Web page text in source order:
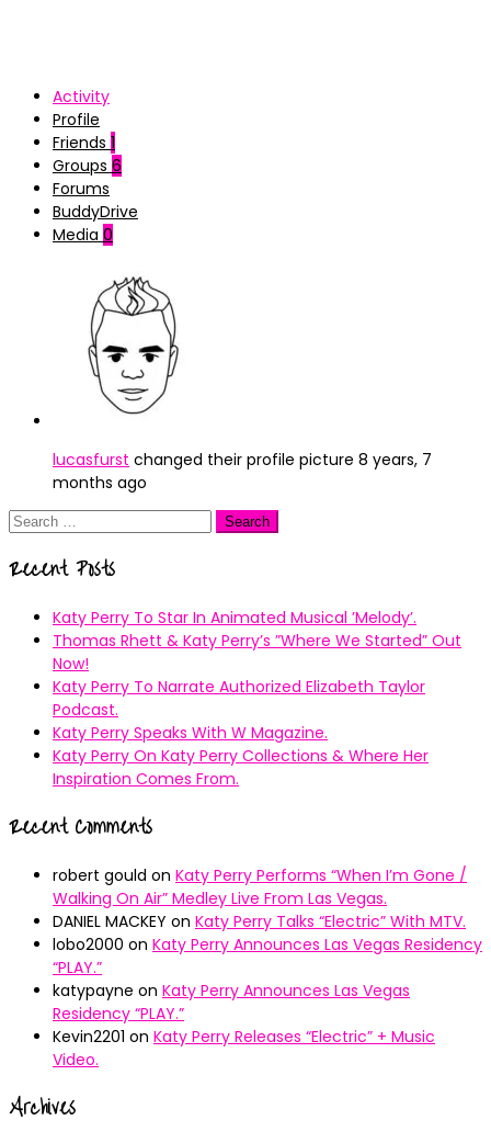
Activity
Profile
Friends 1
Groups 6
Forums
BuddyDrive
Media 0
lucasfurst changed their profile picture 8 years, 7
months ago
Search
Recent Posts
Katy Perry To Star In Animated Musical ’Melody’.
Thomas Rhett & Katy Perry’s ”Where We Started” Out
Now!
Katy Perry To Narrate Authorized Elizabeth Taylor
Podcast.
Katy Perry Speaks With W Magazine.
Katy Perry On Katy Perry Collections & Where Her
Inspiration Comes From.
Recent Comments
robert gould on Katy Perry Performs “When I’m Gone /
Walking On Air” Medley Live From Las Vegas.
DANIEL MACKEY on Katy Perry Talks “Electric” With MTV.
lobo2000 on Katy Perry Announces Las Vegas Residency
“PLAY.”
katypayne on Katy Perry Announces Las Vegas
Residency “PLAY.”
Kevin2201 on Katy Perry Releases “Electric” + Music
Video.
Archives